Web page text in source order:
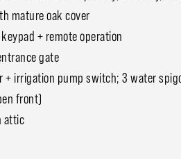
mature oak cover
+ remote operation
gate
+ irrigation pump switch; 3 water
front)
attic